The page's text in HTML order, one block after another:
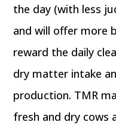
the day (with less
and will offer more
reward the daily
dry matter intake
production. TMR
fresh and dry cows